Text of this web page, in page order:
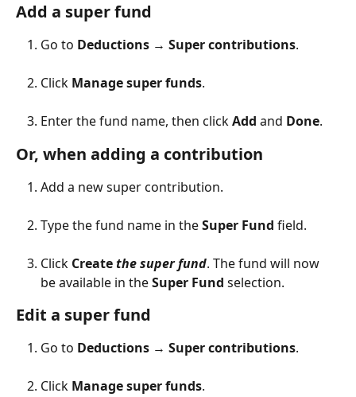
Add a super fund
Go to Deductions → Super contributions.
Click Manage super funds.
Enter the fund name, then click Add and Done.
Or, when adding a contribution
Add a new super contribution.
Type the fund name in the Super Fund field.
Click Create the super fund. The fund will now
be available in the Super Fund selection.
Edit a super fund
Go to Deductions → Super contributions.
Click Manage super funds.